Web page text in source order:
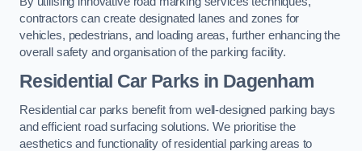
contractors can create designated lanes and zones for
vehicles, pedestrians, and loading areas, further enhancing the
overall safety and organisation of the parking facility.
Residential Car Parks in Dagenham
Residential car parks benefit from well-designed parking bays
and efficient road surfacing solutions. We prioritise the
aesthetics and functionality of residential parking areas to